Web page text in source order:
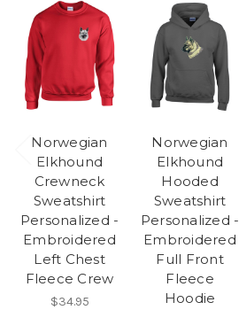
Norwegian
Elkhound
Crewneck
Sweatshirt
Personalized -
Embroidered
Left Chest
Fleece Crew
$34.95
Norwegian
Elkhound
Hooded
Sweatshirt
Personalized -
Embroidered
Full Front
Fleece
Hoodie